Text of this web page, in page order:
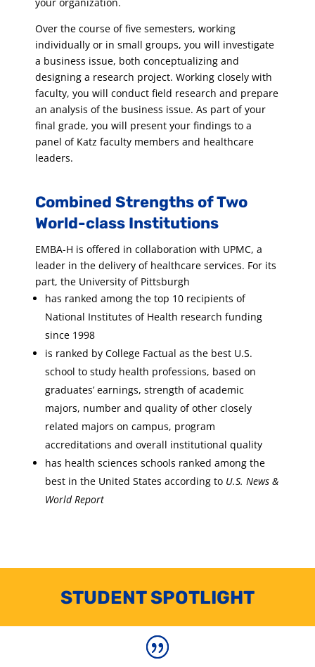
Over the course of five semesters, working
individually or in small groups, you will investigate
a business issue, both conceptualizing and
designing a research project. Working closely with
faculty, you will conduct field research and prepare
an analysis of the business issue. As part of your
final grade, you will present your findings to a
panel of Katz faculty members and healthcare
leaders.
Combined Strengths of Two
World-class Institutions
EMBA-H is offered in collaboration with UPMC, a
leader in the delivery of healthcare services. For its
part, the University of Pittsburgh
has ranked among the top 10 recipients of
National Institutes of Health research funding
since 1998
is ranked by College Factual as the best U.S.
school to study health professions, based on
graduates’ earnings, strength of academic
majors, number and quality of other closely
related majors on campus, program
accreditations and overall institutional quality
has health sciences schools ranked among the
best in the United States according to U.S. News &
World Report
STUDENT SPOTLIGHT